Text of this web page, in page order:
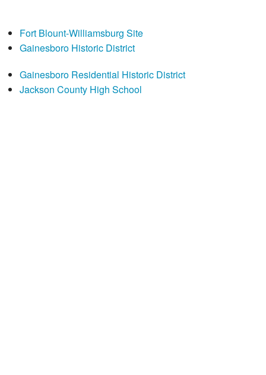
Fort Blount-Williamsburg Site
Gainesboro Historic District
Gainesboro Residential Historic District
Jackson County High School